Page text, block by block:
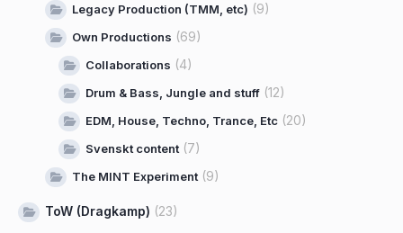
Legacy Production (TMM, etc) (9)
Own Productions (69)
Collaborations (4)
Drum & Bass, Jungle and stuff (12)
EDM, House, Techno, Trance, Etc (20)
Svenskt content(7)
The MINT Experiment(9)
ToW (Dragkamp) (23)